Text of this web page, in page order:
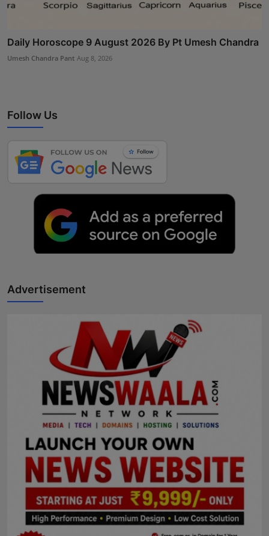
Daily Horoscope 9 August 2026 By Pt Umesh Chandra
Umesh Chandra Pant Aug 8, 2026
Follow Us
Advertisement